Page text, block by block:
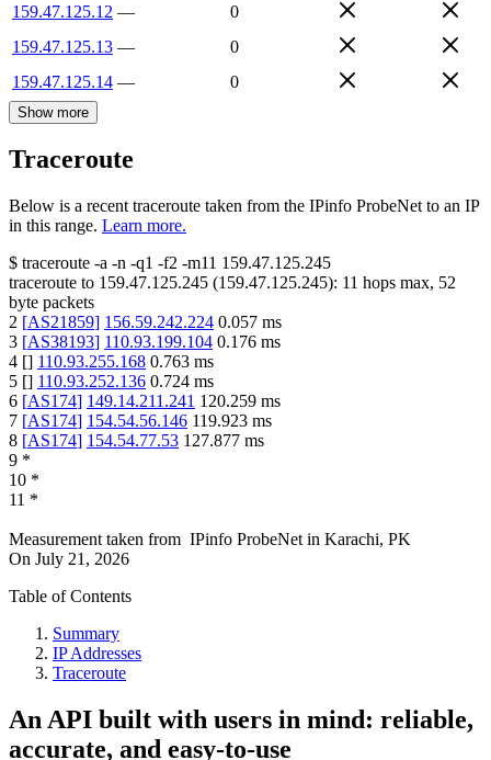
159.47.125.12 —
0
159.47.125.13 —
0
159.47.125.14 — 0
Show more
Traceroute
Below is a recent traceroute taken from the IPinfo ProbeNet to an IP
in this range. Learn more.
$ traceroute -a -n -q1 -f2 -m11 159.47.125.245
traceroute to 159.47.125.245 (159.47.125.245): 11 hops max, 52
byte packets
2 [AS21859] 156.59.242.224 0.057 ms
3 [AS38193] 110.93.199.104 0.176 ms
4 [] 110.93.255.168 0.763 ms
5 [] 110.93.252.136 0.724 ms
6 [AS174] 149.14.211.241 120.259 ms
7 [AS174] 154.54.56.146 119.923 ms
8 [AS174] 154.54.77.53 127.877 ms
9 *
10 *
11 *
Measurement taken from IPinfo ProbeNet in Karachi, PK
On July 21, 2026
Table of Contents
Summary
IP Addresses
Traceroute
An API built with users in mind: reliable,
accurate, and easy-to-use